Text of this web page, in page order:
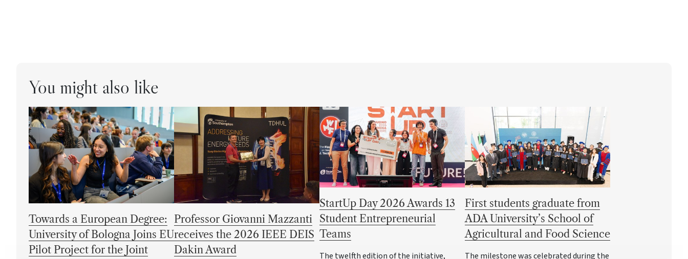
You might also like
Towards a European Degree:
University of Bologna Joins EU
Pilot Project for the Joint
Professor Giovanni Mazzanti
receives the 2026 IEEE DEIS
Dakin Award
StartUp Day 2026 Awards 13
Student Entrepreneurial
Teams
The twelfth edition of the initiative,
First students graduate from
ADA University’s School of
Agricultural and Food Science
The milestone was celebrated during the